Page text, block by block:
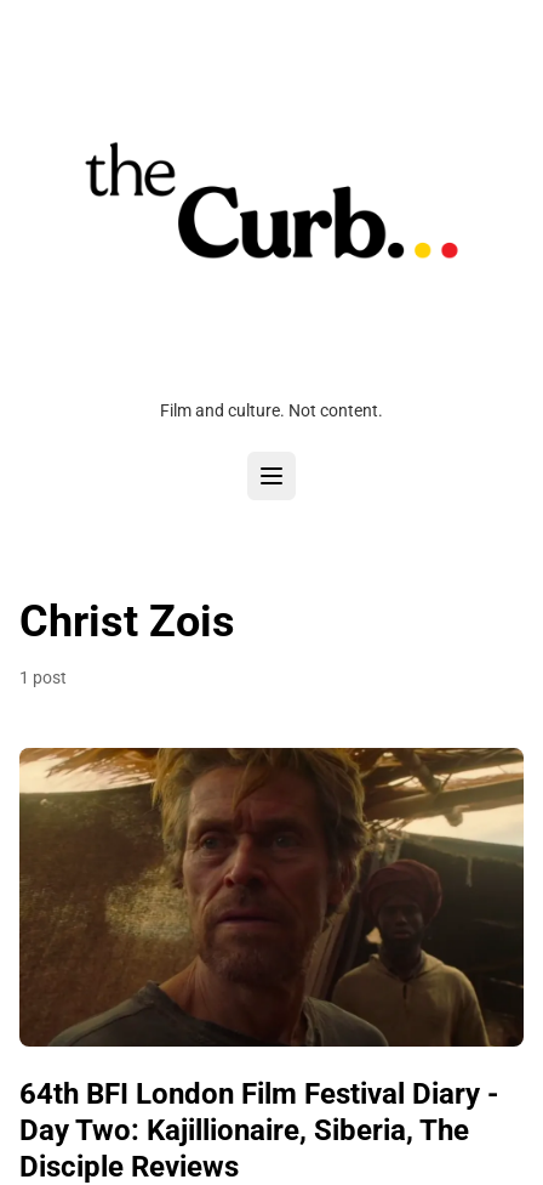
Film and culture. Not content.
Christ Zois
1 post
64th BFI London Film Festival Diary -
Day Two: Kajillionaire, Siberia, The
Disciple Reviews